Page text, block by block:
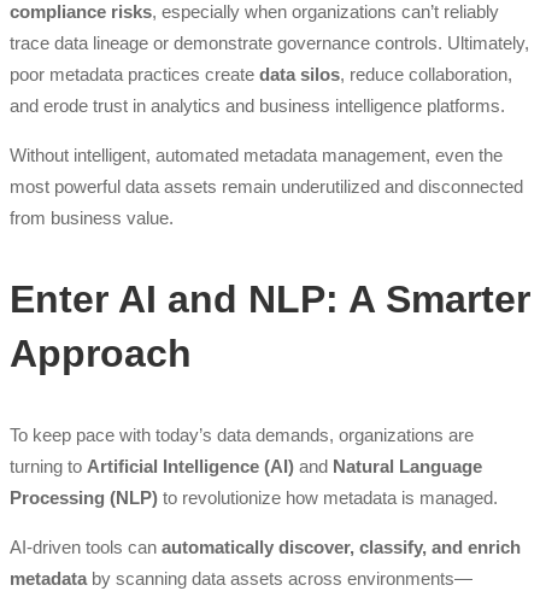
compliance risks, especially when organizations can’t reliably
trace data lineage or demonstrate governance controls. Ultimately,
poor metadata practices create data silos, reduce collaboration,
and erode trust in analytics and business intelligence platforms.
Without intelligent, automated metadata management, even the
most powerful data assets remain underutilized and disconnected
from business value.
Enter AI and NLP: A Smarter
Approach
To keep pace with today’s data demands, organizations are
turning to Artificial Intelligence (AI) and Natural Language
Processing (NLP) to revolutionize how metadata is managed.
AI-driven tools can automatically discover, classify, and enrich
metadataby scanning data assets across environments—